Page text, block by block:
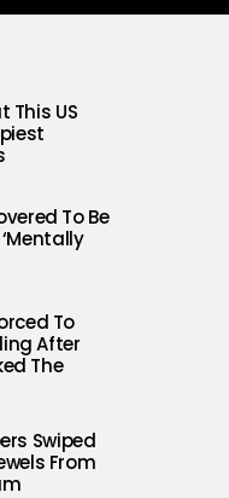
This US
To Be
To
After
The
Swiped
From